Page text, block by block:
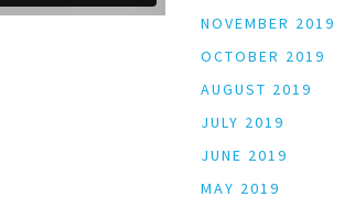
NOVEMBER 2019
OCTOBER 2019
AUGUST 2019
JULY 2019
JUNE 2019
MAY 2019